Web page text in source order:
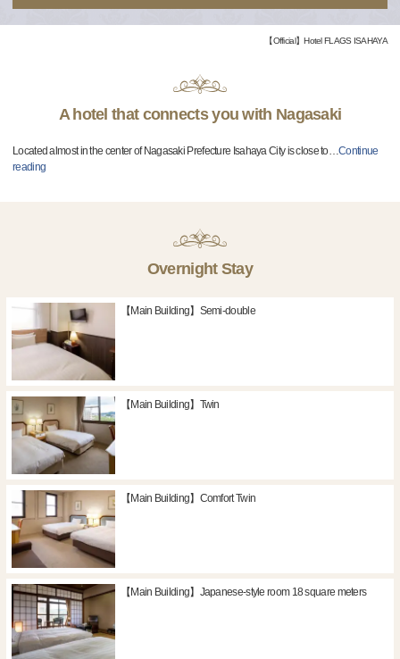
【Official】Hotel FLAGS ISAHAYA
A hotel that connects you with Nagasaki
Located almost in the center of Nagasaki Prefecture Isahaya City is close to…Continue
reading
Overnight Stay
【Main Building】Semi-double
【Main Building】Twin
【Main Building】Comfort Twin
【Main Building】Japanese-style room 18 square meters